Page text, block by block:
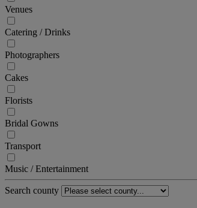
Venues
Catering / Drinks
Photographers
Cakes
Florists
Bridal Gowns
Transport
Music / Entertainment
Search county